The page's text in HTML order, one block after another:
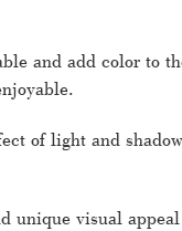
and add color to
of light and
unique visual